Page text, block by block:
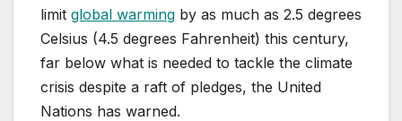
limit global warming by as much as 2.5 degrees
Celsius (4.5 degrees Fahrenheit) this century,
far below what is needed to tackle the climate
crisis despite a raft of pledges, the United
Nations has warned.